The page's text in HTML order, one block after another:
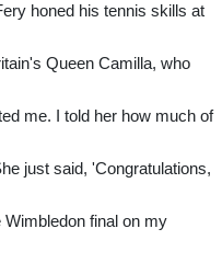
honed his tennis skills at
Queen Camilla, who
me. I told her how much of
just said, 'Congratulations,
final on my